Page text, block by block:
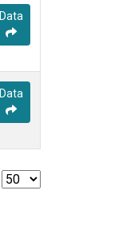
Data
Data